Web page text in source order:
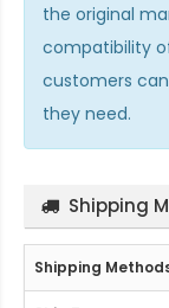
the original
compatibility
customers
they need.
Shipping